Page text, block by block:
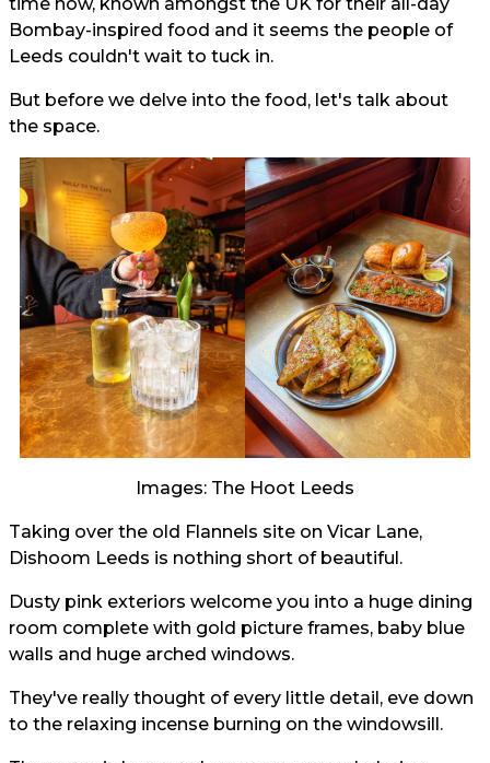
Bombay-inspired food and it seems the people of
Leeds couldn't wait to tuck in.
But before we delve into the food, let's talk about
the space.
Images: The Hoot Leeds
Taking over the old Flannels site on Vicar Lane,
Dishoom Leeds is nothing short of beautiful.
Dusty pink exteriors welcome you into a huge dining
room complete with gold picture frames, baby blue
walls and huge arched windows.
They've really thought of every little detail, eve down
to the relaxing incense burning on the windowsill.